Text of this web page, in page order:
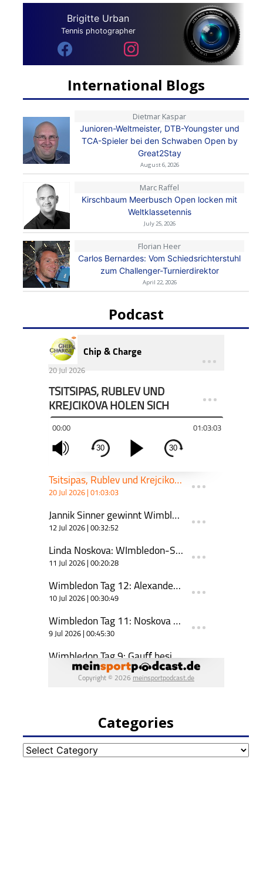
Brigitte Urban
Tennis photographer
International Blogs
Dietmar Kaspar
Junioren-Weltmeister, DTB-Youngster und
TCA-Spieler bei den Schwaben Open by
Great2Stay
August 6, 2026
Marc Raffel
Kirschbaum Meerbusch Open locken mit
Weltklassetennis
July 25, 2026
Florian Heer
Carlos Bernardes: Vom Schiedsrichterstuhl
zum Challenger-Turnierdirektor
April 22, 2026
Podcast
Categories
Categories